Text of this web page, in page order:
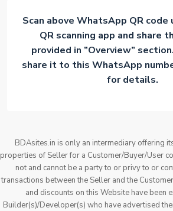
Scan above WhatsApp QR code
QR scanning app and share
provided in ”Overview”
share it to this WhatsApp
for details.
BDAsites.in is only an intermediary offering
properties of Seller for a Customer/Buyer/User
not and cannot be a party to or privy to or
transactions between the Seller and the
and discounts on this Website have been
Builder(s)/Developer(s) who have advertised